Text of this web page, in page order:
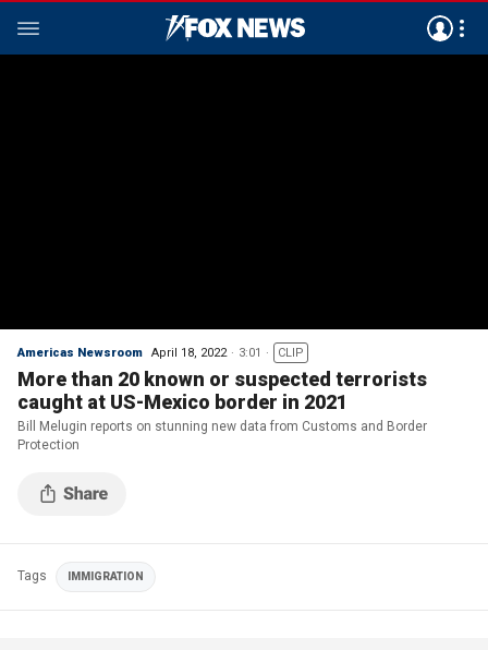
Americas Newsroom April 18, 2022 3:01 CLIP
More than 20 known or suspected terrorists
caught at US-Mexico border in 2021
Bill Melugin reports on stunning new data from Customs and Border
Protection
Tags IMMIGRATION